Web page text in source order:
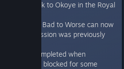
need to speak to Okoye in the Royal
From Bad to Worse can now
when progression was previously
now be completed when
previously blocked for some